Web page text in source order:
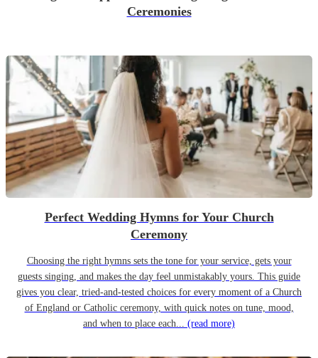
Ceremonies
Perfect Wedding Hymns for Your Church
Ceremony
Choosing the right hymns sets the tone for your service, gets your
guests singing, and makes the day feel unmistakably yours. This guide
gives you clear, tried-and-tested choices for every moment of a Church
of England or Catholic ceremony, with quick notes on tune, mood,
and when to place each... (read more)